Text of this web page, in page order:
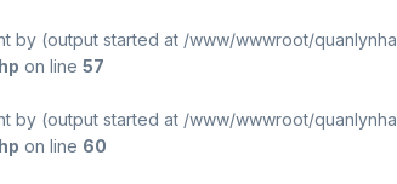
by (output started at /www/wwwroot/
on line 57
by (output started at /www/wwwroot/
on line 60